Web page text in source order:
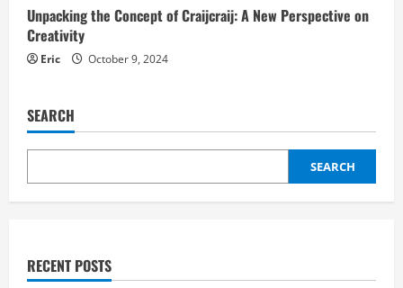
Unpacking the Concept of Craijcraij: A New Perspective on
Creativity
Eric October 9, 2024
SEARCH
SEARCH
RECENT POSTS